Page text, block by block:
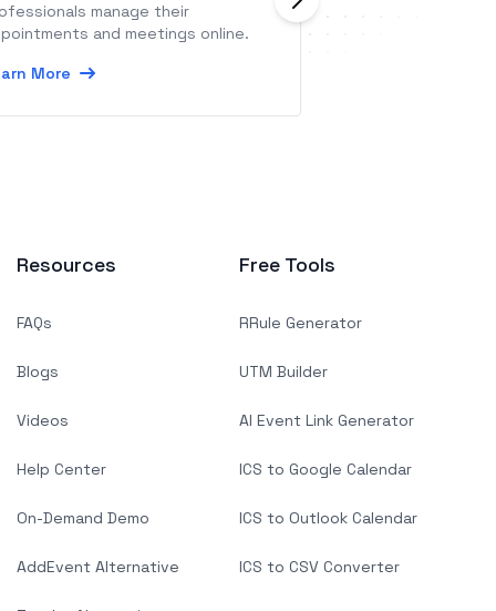
manage their
and meetings online.
More
Resources
FAQs
Blogs
Videos
Help Center
On-Demand Demo
AddEvent Alternative
Free Tools
RRule Generator
UTM Builder
AI Event Link Generator
ICS to Google Calendar
ICS to Outlook Calendar
ICS to CSV Converter